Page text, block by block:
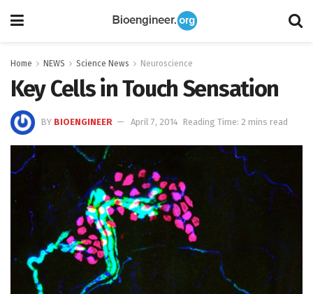
Home NEWS Science News Neuroscience
Key Cells in Touch Sensation
BY BIOENGINEER April 7, 2014 Reading Time: 2 mins read